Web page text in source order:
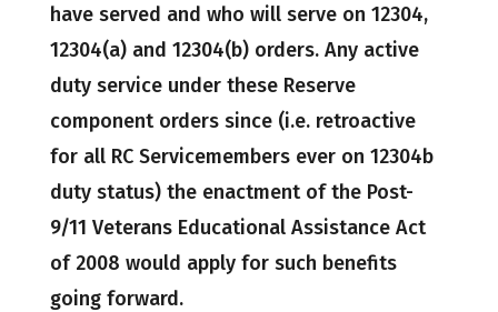
have served and who will serve on 12304,
12304(a) and 12304(b) orders. Any active
duty service under these Reserve
component orders since (i.e. retroactive
for all RC Servicemembers ever on 12304b
duty status) the enactment of the Post-
9/11 Veterans Educational Assistance Act
of 2008 would apply for such benefits
going forward.